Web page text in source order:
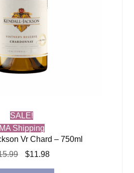
SALE!
MA Shipping
Vr Chard – 750ml
Original
$11.98Current